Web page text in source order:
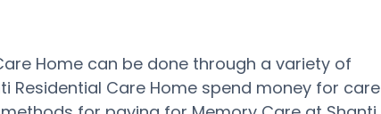
Home can be done through a variety of
Residential Care Home spend money for care